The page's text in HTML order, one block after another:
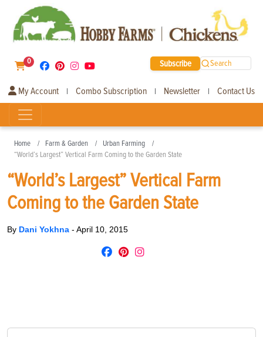
0 Subscribe Search
My Account | Combo Subscription | Newsletter | Contact Us
Home Farm & Garden
Urban Farming
“World’s Largest” Vertical Farm Coming to the Garden State
“World’s Largest” Vertical Farm
Coming to the Garden State
By Dani Yokhna - April 10, 2015